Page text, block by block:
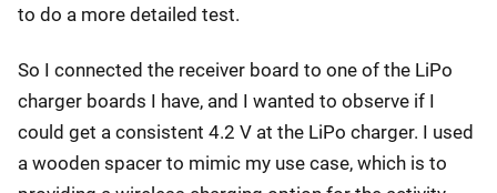
to do a more detailed test.
So I connected the receiver board to one of the LiPo
charger boards I have, and I wanted to observe if I
could get a consistent 4.2 V at the LiPo charger. I used
a wooden spacer to mimic my use case, which is to